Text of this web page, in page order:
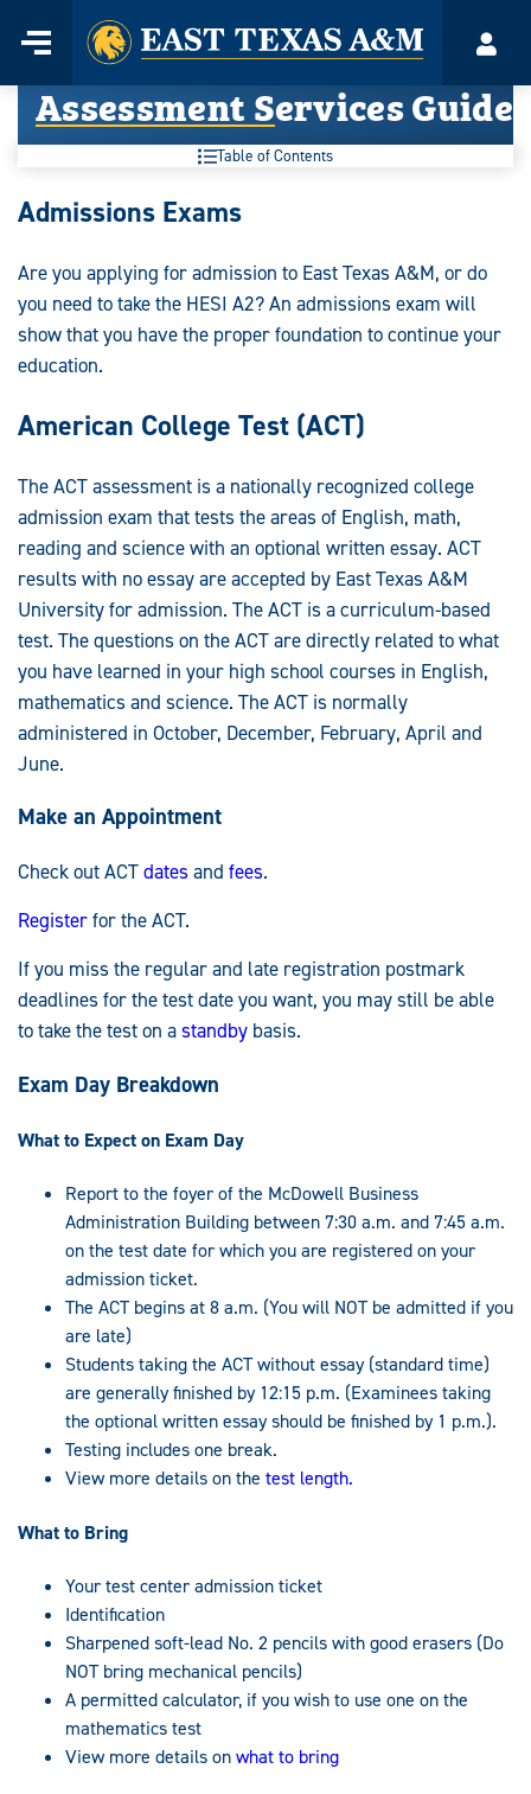
content
Menu
Home
Assessment Services Guide
Table of Contents
Assessment
Guide:
Admissions Exams
Are you applying for admission to East Texas A&M, or do
you need to take the HESI A2? An admissions exam will
show that you have the proper foundation to continue your
education.
American College Test (ACT)
The ACT assessment is a nationally recognized college
admission exam that tests the areas of English, math,
reading and science with an optional written essay. ACT
results with no essay are accepted by East Texas A&M
University for admission. The ACT is a curriculum-based
test. The questions on the ACT are directly related to what
you have learned in your high school courses in English,
mathematics and science. The ACT is normally
administered in October, December, February, April and
June.
Make an Appointment
Check out ACTdatesand fees.
Registerfor the ACT.
If you miss the regular and late registration postmark
deadlines for the test date you want, you may still be able
to take the test on astandby basis.
Exam Day Breakdown
What to Expect on Exam Day
Report to the foyer of the McDowell Business
Administration Building between 7:30 a.m. and 7:45 a.m.
on the test date for which you are registered on your
admission ticket.
The ACT begins at 8 a.m. (You will NOT be admitted if you
are late)
Students taking the ACT without essay (standard time)
are generally finished by 12:15 p.m. (Examinees taking
the optional written essay should be finished by 1 p.m.).
Testing includes one break.
View more details on the test length.
What to Bring
Your test center admission ticket
Identification
Sharpened soft-lead No. 2 pencils with good erasers (Do
NOT bring mechanical pencils)
A permitted calculator, if you wish to use one on the
mathematics test
View more details onwhat to bring